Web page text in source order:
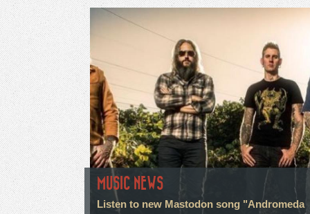
MUSIC NEWS
Listen to new Mastodon song "Andromeda